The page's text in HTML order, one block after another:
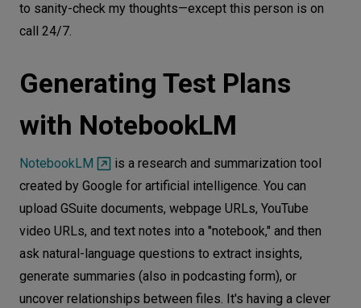
to sanity-check my thoughts—except this person is on
call 24/7.
Generating Test Plans
with NotebookLM
NotebookLM
is a research and summarization tool
created by Google for artificial intelligence. You can
upload GSuite documents, webpage URLs, YouTube
video URLs, and text notes into a "notebook," and then
ask natural-language questions to extract insights,
generate summaries (also in podcasting form), or
uncover relationships between files. It's having a clever